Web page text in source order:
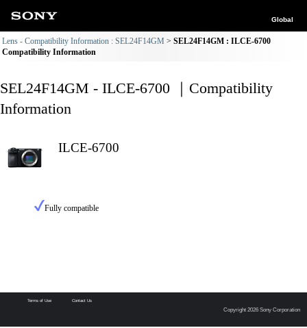
Global
Lens - Compatibility Information : SEL24F14GM
SEL24F14GM : ILCE-6700
Compatibility Information
SEL24F14GM - ILCE-6700 ｜Compatibility
Information
ILCE-6700
Fully compatible
Terms of Use Contact Us
Copyright 2026 Sony Corporation